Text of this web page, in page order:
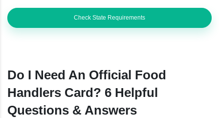
Check State Requirements
Do I Need An Official Food
Handlers Card? 6 Helpful
Questions & Answers